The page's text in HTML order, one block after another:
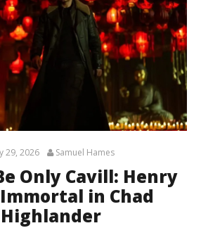
29, 2026 Samuel Hames
Only Cavill: Henry
in Chad
Highlander